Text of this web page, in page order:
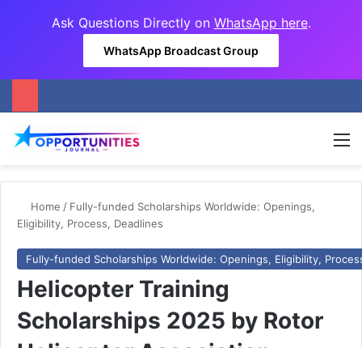
Ask Questions Directly on WhatsApp here.
WhatsApp Broadcast Group
Home / Fully-funded Scholarships Worldwide: Openings,
Eligibility, Process, Deadlines
Fully-funded Scholarships Worldwide: Openings, Eligibility,
Helicopter Training
Scholarships 2025 by Rotor